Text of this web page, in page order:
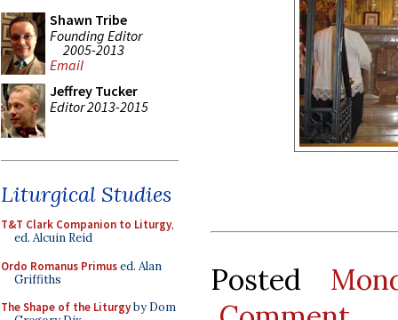
Shawn Tribe
Founding Editor
2005-2013
Email
Jeffrey Tucker
Editor 2013-2015
Liturgical Studies
T&T Clark Companion to Liturgy,
ed. Alcuin Reid
Ordo Romanus Primused. Alan
Griffiths
The Shape of the Liturgyby Dom
Posted